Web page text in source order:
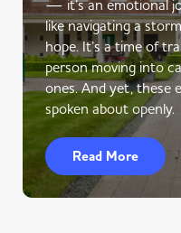
— it’s an emotional
like navigating a
hope. It’s a time of
person moving into
ones. And yet, these
spoken about openly.
Read More